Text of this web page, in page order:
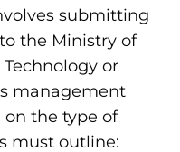
submitting
the Ministry of
or
management
the type of
must outline: